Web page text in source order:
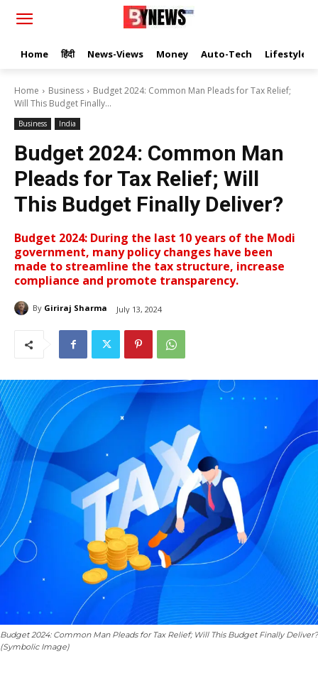
Home हिंदी News-Views Money Auto-Tech Lifestyle
Home Business
Budget 2024: Common Man Pleads for Tax Relief;
Will This Budget Finally...
Business India
Budget 2024: Common Man
Pleads for Tax Relief; Will
This Budget Finally Deliver?
Budget 2024: During the last 10 years of the Modi
government, many policy changes have been
made to streamline the tax structure, increase
compliance and promote transparency.
By Giriraj Sharma July 13, 2024
Budget 2024: Common Man Pleads for Tax Relief; Will This Budget Finally Deliver?
(Symbolic Image)